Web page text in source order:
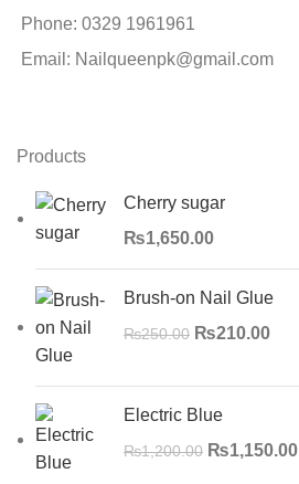
Phone: 0329 1961961
Email: Nailqueenpk@gmail.com
Products
Cherry sugar
₨1,650.00
Brush-on Nail Glue
₨250.00 ₨210.00
Electric Blue
₨1,200.00 ₨1,150.00